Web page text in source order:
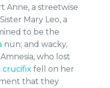
Anne, a streetwise
Sister Mary Leo, a
to be the
nun; and wacky,
who lost
crucifix fell on her
that they